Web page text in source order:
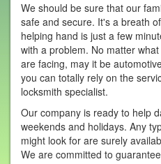
We should be sure that our
safe and secure. It's a breath
helping hand is just a few
with a problem. No matter
are facing, may it be
you can totally rely on the
locksmith specialist.
Our company is ready to help
weekends and holidays. Any
might look for are surely
We are committed to